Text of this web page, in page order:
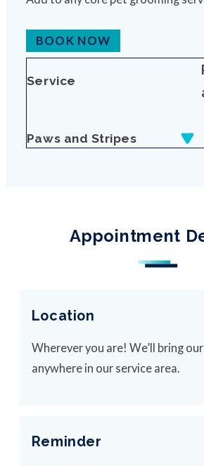
BOOK NOW
Service
Paws and Stripes
Appointment
Location
Wherever you are! We’ll bring
anywhere in our service area.
Reminder